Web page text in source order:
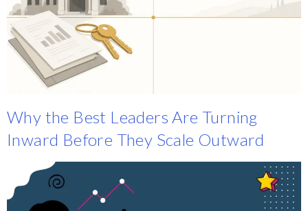
Why the Best Leaders Are Turning
Inward Before They Scale Outward